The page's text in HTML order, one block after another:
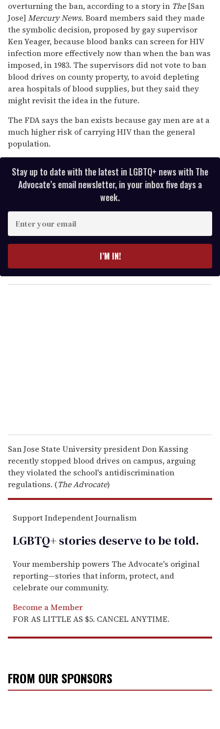
overturning the ban, according to a story in The[San
Jose] Mercury News. Board members said they made
the symbolic decision, proposed by gay supervisor
Ken Yeager, because blood banks can screen for HIV
infection more effectively now than when the ban was
imposed, in 1983. The supervisors did not vote to ban
blood drives on county property, to avoid depleting
area hospitals of blood supplies, but they said they
might revisit the idea in the future.
The FDA says the ban exists because gay men are at a
much higher risk of carrying HIV than the general
population.
Stay up to date with the latest in LGBTQ+ news with The
Advocate’s email newsletter, in your inbox five days a
week.
y
o
I’M IN!
San Jose State University president Don Kassing
recently stopped blood drives on campus, arguing
they violated the school's antidiscrimination
regulations. (The Advocate)
Support Independent Journalism
LGBTQ+ stories deserve to betold.
Your membership powers The Advocate's original
reporting—stories that inform, protect, and
celebrate our community.
Become a Member
FOR AS LITTLE AS $5. CANCEL ANYTIME.
FROM OUR SPONSORS